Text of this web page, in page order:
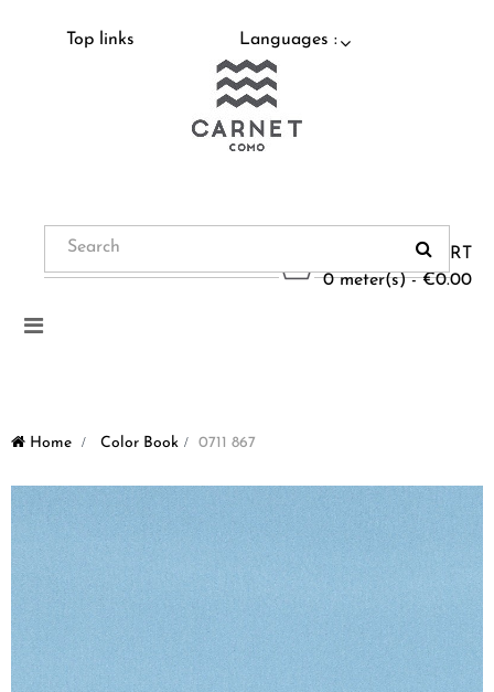
Top links Languages :
CART
0 meter(s) - €0.00
Toggle
Home > Color Book > 0711 867